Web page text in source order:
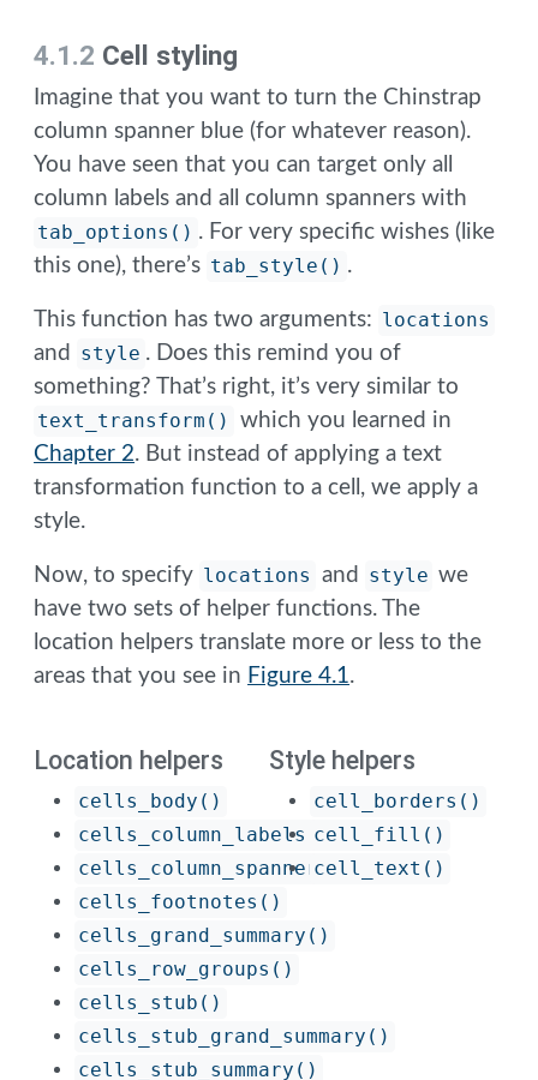
4.1.2 Cell styling
Imagine that you want to turn the Chinstrap
column spanner blue (for whatever reason).
You have seen that you can target only all
column labels and all column spanners with
tab_options() . For very specific wishes (like
this one), there’s tab_style() .
This function has two arguments: locations
and
style . Does this remind you of
something? That’s right, it’s very similar to
text_transform()
which you learned in
Chapter 2. But instead of applying a text
transformation function to a cell, we apply a
style.
Now, to specify locations and style we
have two sets of helper functions. The
location helpers translate more or less to the
areas that you see in Figure4.1.
Location helpers
cells_body()
cells_column_labels()
cells_column_spanners()
cells_footnotes()
cells_grand_summary()
cells_row_groups()
cells_stub()
cells_stub_grand_summary()
cells_stub_summary()
Style helpers
cell_borders()
cell_fill()
cell_text()